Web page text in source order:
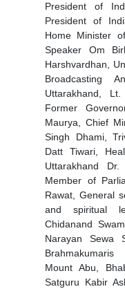
President of
President of
Home Minister
Speaker Om
Harshvardhan,
Broadcasting
Uttarakhand,
Former
Maurya, Chief
Singh Dhami,
Datt Tiwari,
Uttarakhand
Member of
Rawat, General
and spiritual
Chidanand
Narayan Sewa
Brahmakumaris
Mount Abu,
Satguru Kabir